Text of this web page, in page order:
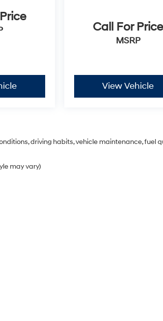
Call For Price
MSRP
View Vehicle
driving habits, vehicle maintenance, fuel
may vary)